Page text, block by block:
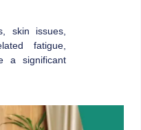
skin issues,
fatigue,
a significant